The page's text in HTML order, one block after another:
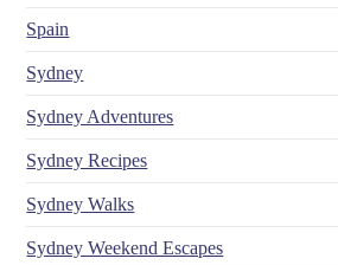
Spain
Sydney
Sydney Adventures
Sydney Recipes
Sydney Walks
Sydney Weekend Escapes